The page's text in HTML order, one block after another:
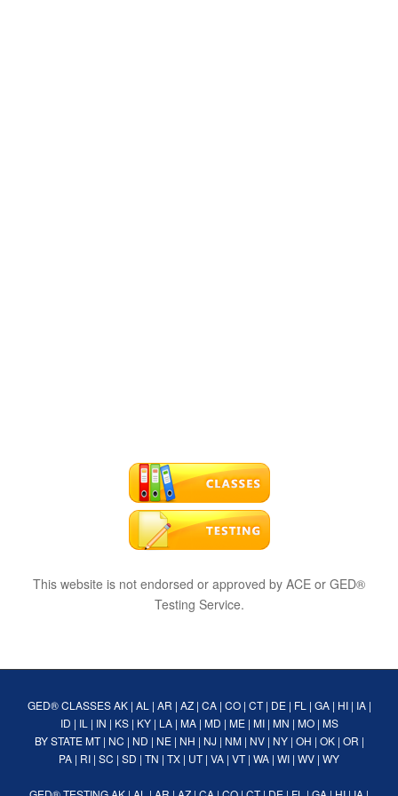
This website is not endorsed or approved by ACE or GED®
Testing Service.
GED® CLASSES AK| AL | AR | AZ| CA| CO| CT| DE| FL | GA| HI| IA|
ID | IL | IN | KS| KY| LA| MA| MD | ME| MI| MN | MO| MS
BY STATE MT| NC | ND | NE| NH | NJ | NM| NV| NY| OH | OK| OR |
PA | RI | SC | SD | TN | TX | UT| VA | VT| WA | WI | WV | WY